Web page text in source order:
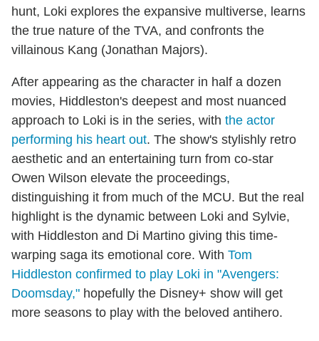
hunt, Loki explores the expansive multiverse, learns
the true nature of the TVA, and confronts the
villainous Kang (Jonathan Majors).
After appearing as the character in half a dozen
movies, Hiddleston's deepest and most nuanced
approach to Loki is in the series, with the actor
performing his heart out. The show's stylishly retro
aesthetic and an entertaining turn from co-star
Owen Wilson elevate the proceedings,
distinguishing it from much of the MCU. But the real
highlight is the dynamic between Loki and Sylvie,
with Hiddleston and Di Martino giving this time-
warping saga its emotional core. With Tom
Hiddleston confirmed to play Loki in "Avengers:
Doomsday," hopefully the Disney+ show will get
more seasons to play with the beloved antihero.